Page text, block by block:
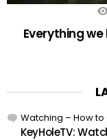
Everything
Watching – How
KeyHoleTV: